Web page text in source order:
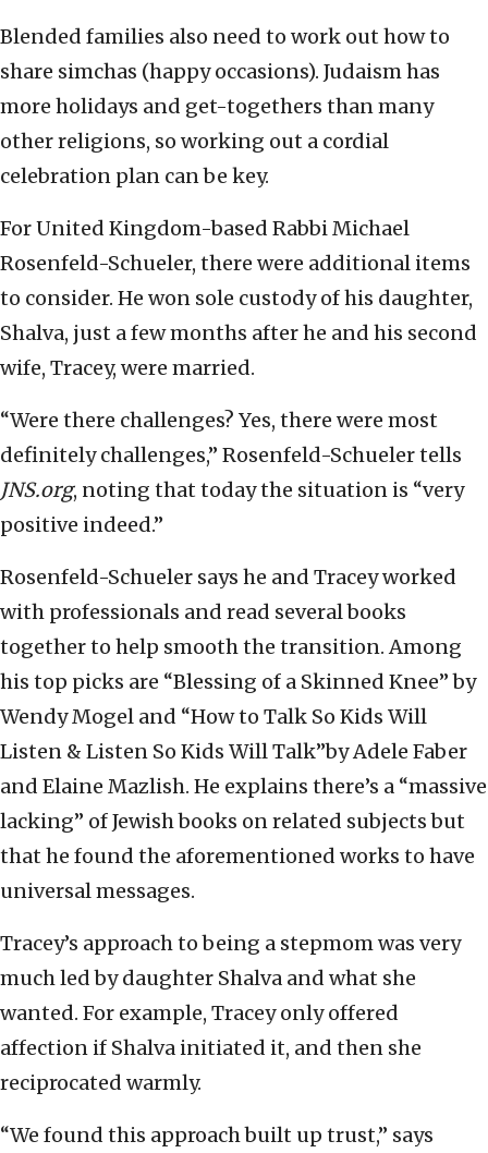
Blended families also need to work out how to
share simchas (happy occasions). Judaism has
more holidays and get-togethers than many
other religions, so working out a cordial
celebration plan can be key.
For United Kingdom-based Rabbi Michael
Rosenfeld-Schueler, there were additional items
to consider. He won sole custody of his daughter,
Shalva, just a few months after he and his second
wife, Tracey, were married.
“Were there challenges? Yes, there were most
definitely challenges,” Rosenfeld-Schueler tells
JNS.org, noting that today the situation is “very
positive indeed.”
Rosenfeld-Schueler says he and Tracey worked
with professionals and read several books
together to help smooth the transition. Among
his top picks are “Blessing of a Skinned Knee” by
Wendy Mogel‎ and “How to Talk So Kids Will
Listen & Listen So Kids Will Talk”by Adele Faber
and Elaine Mazlish. He explains there’s a “massive
lacking” of Jewish books on related subjects but
that he found the aforementioned works to have
universal messages.
Tracey’s approach to being a stepmom was very
much led by daughter Shalva and what she
wanted. For example, Tracey only offered
affection if Shalva initiated it, and then she
reciprocated warmly.
“We found this approach built up trust,” says